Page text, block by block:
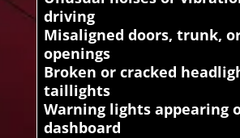
driving
Misaligned doors, trunk,
openings
Broken or cracked
taillights
Warning lights appearing
dashboard